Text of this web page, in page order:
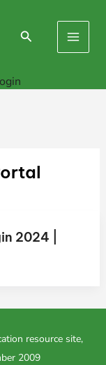
Search
Main
2024 |
resource site,
2009